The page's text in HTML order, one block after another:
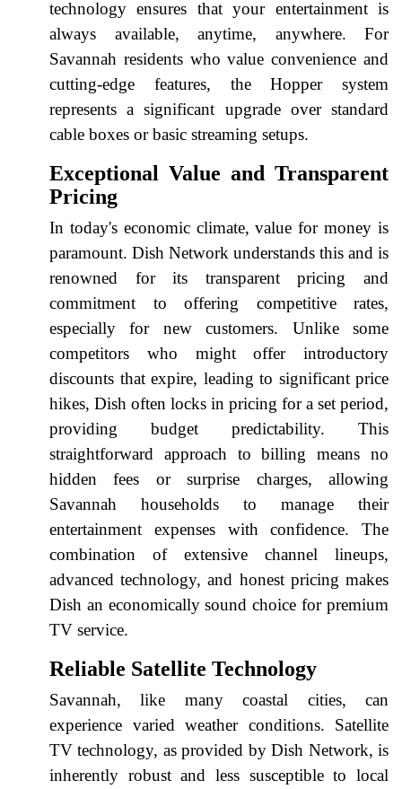
technology ensures that your entertainment is
always available, anytime, anywhere. For
Savannah residents who value convenience and
cutting-edge features, the Hopper system
represents a significant upgrade over standard
cable boxes or basic streaming setups.
Exceptional Value and Transparent
Pricing
In today's economic climate, value for money is
paramount. Dish Network understands this and is
renowned for its transparent pricing and
commitment to offering competitive rates,
especially for new customers. Unlike some
competitors who might offer introductory
discounts that expire, leading to significant price
hikes, Dish often locks in pricing for a set period,
providing budget predictability. This
straightforward approach to billing means no
hidden fees or surprise charges, allowing
Savannah households to manage their
entertainment expenses with confidence. The
combination of extensive channel lineups,
advanced technology, and honest pricing makes
Dish an economically sound choice for premium
TV service.
Reliable Satellite Technology
Savannah, like many coastal cities, can
experience varied weather conditions. Satellite
TV technology, as provided by Dish Network, is
inherently robust and less susceptible to local